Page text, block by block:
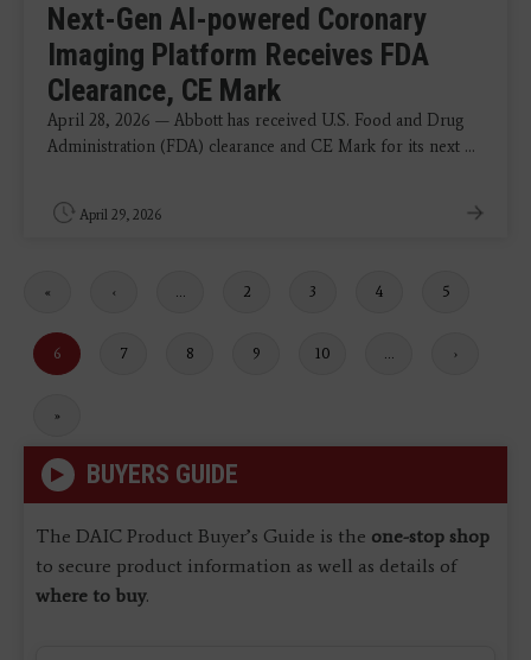
Next-Gen AI-powered Coronary
Imaging Platform Receives FDA
Clearance, CE Mark
April 28, 2026 — Abbott has received U.S. Food and Drug
Administration (FDA) clearance and CE Mark for its next ...
April 29, 2026
First
«
Previous
‹ … Page
2 Page
3 Page
4 Page
5
Current
page
6 Page
7 Page
8 Page
9 Page
10 …
Next
›
Last
»
BUYERS GUIDE
The DAIC Product Buyer’s Guide is the one-stop shop
to secure product information as well as details of
where to buy.